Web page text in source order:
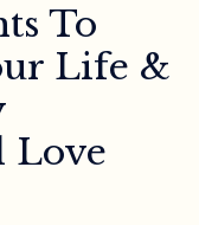
To
Life &
Love